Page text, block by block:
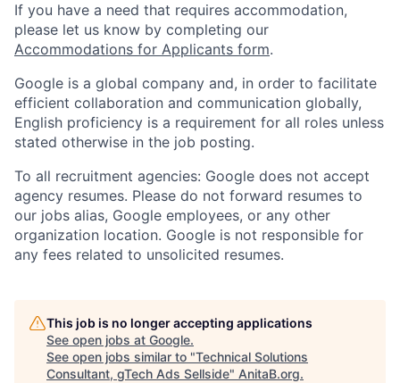
If you have a need that requires accommodation,
please let us know by completing our
Accommodations for Applicants form.
Google is a global company and, in order to facilitate
efficient collaboration and communication globally,
English proficiency is a requirement for all roles unless
stated otherwise in the job posting.
To all recruitment agencies: Google does not accept
agency resumes. Please do not forward resumes to
our jobs alias, Google employees, or any other
organization location. Google is not responsible for
any fees related to unsolicited resumes.
This job is no longer accepting applications
See open jobs at Google.
See open jobs similar to "Technical Solutions
Consultant, gTech Ads Sellside" AnitaB.org.